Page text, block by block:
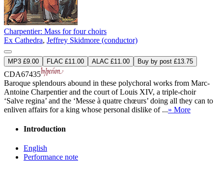
Charpentier: Mass for four choirs
Ex Cathedra, Jeffrey Skidmore (conductor)
MP3 £9.00 FLAC £11.00 ALAC £11.00 Buy by post £13.75
CDA67435
Baroque splendours abound in these polychoral works from Marc-
Antoine Charpentier and the court of Louis XIV, a triple-choir
‘Salve regina’ and the ‘Messe à quatre chœurs’ doing all they can to
enliven affairs for a king whose personal dislike of ...» More
Introduction
English
Performance note